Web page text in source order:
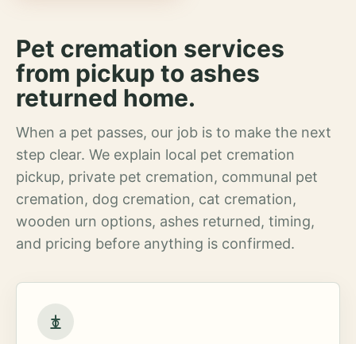
Pet cremation services
from pickup to ashes
returned home.
When a pet passes, our job is to make the next
step clear. We explain local pet cremation
pickup, private pet cremation, communal pet
cremation, dog cremation, cat cremation,
wooden urn options, ashes returned, timing,
and pricing before anything is confirmed.